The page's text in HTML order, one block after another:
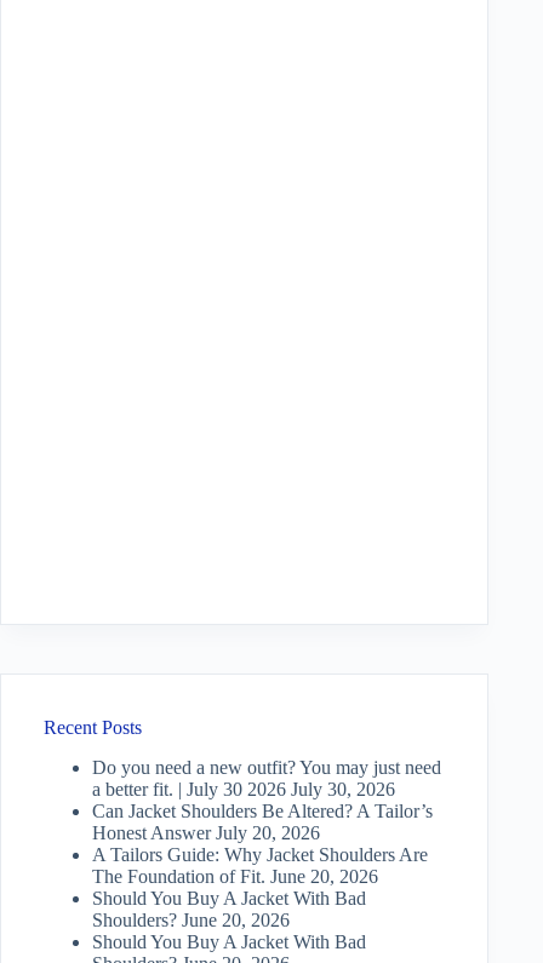
Recent Posts
Do you need a new outfit? You may just need
a better fit. | July 30 2026 July 30, 2026
Can Jacket Shoulders Be Altered? A Tailor’s
Honest Answer July 20, 2026
A Tailors Guide: Why Jacket Shoulders Are
The Foundation of Fit. June 20, 2026
Should You Buy A Jacket With Bad
Shoulders? June 20, 2026
Should You Buy A Jacket With Bad